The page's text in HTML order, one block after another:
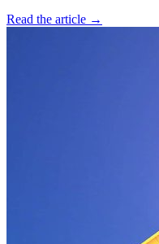
Read the article →